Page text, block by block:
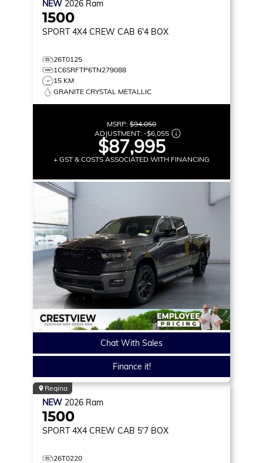
NEW 2026 Ram
1500
SPORT 4X4 CREW CAB 6'4 BOX
26T0125
1C6SRFTP6TN279088
15 KM
GRANITE CRYSTAL METALLIC
MSRP: $94,050
ADJUSTMENT: -$6,055
$87,995
+ GST & COSTS ASSOCIATED WITH FINANCING
Chat With Sales
Finance it!
Regina
NEW 2026 Ram
1500
SPORT 4X4 CREW CAB 5'7 BOX
26T0220